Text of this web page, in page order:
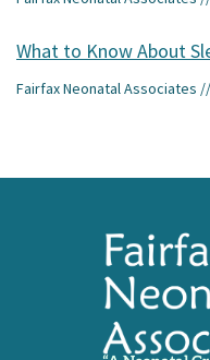
What to Know About
Fairfax Neonatal Associates